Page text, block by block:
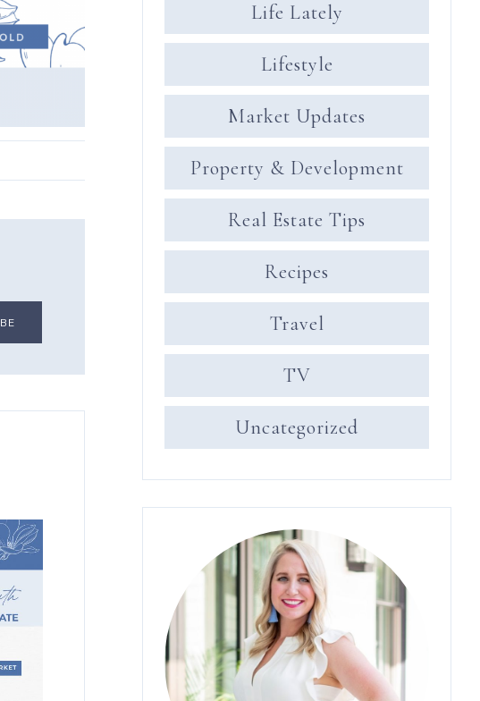
Life Lately
Lifestyle
Market Updates
Property & Development
Real Estate Tips
Recipes
Travel
TV
Uncategorized